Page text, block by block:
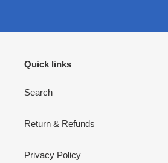
Quick links
Search
Return & Refunds
Privacy Policy